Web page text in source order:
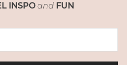
INSPO and FUN